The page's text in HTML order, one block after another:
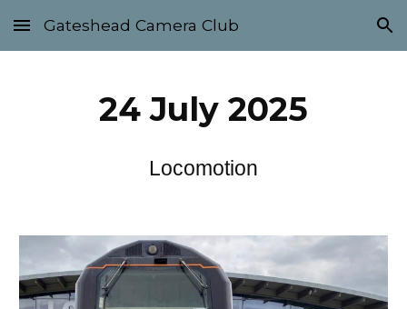
Skip to main content Skip to navigation
Gateshead Camera Club
24 July 2025
Locomotion